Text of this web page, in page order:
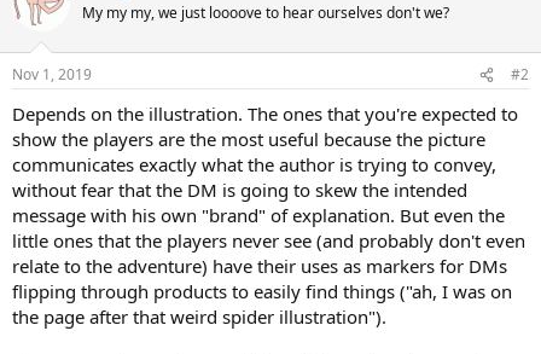
My my my, we just loooove to hear ourselves don't we?
Nov 1, 2019 #2
Depends on the illustration. The ones that you're expected to
show the players are the most useful because the picture
communicates exactly what the author is trying to convey,
without fear that the DM is going to skew the intended
message with his own "brand" of explanation. But even the
little ones that the players never see (and probably don't even
relate to the adventure) have their uses as markers for DMs
flipping through products to easily find things ("ah, I was on
the page after that weird spider illustration").